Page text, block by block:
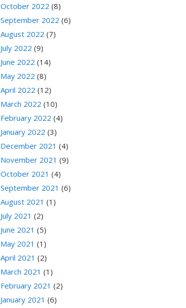
October 2022 (8)
September 2022 (6)
August 2022 (7)
July 2022 (9)
June 2022 (14)
May 2022 (8)
April 2022 (12)
March 2022 (10)
February 2022 (4)
January 2022 (3)
December 2021 (4)
November 2021 (9)
October 2021 (4)
September 2021 (6)
August 2021 (1)
July 2021 (2)
June 2021 (5)
May 2021 (1)
April 2021 (2)
March 2021 (1)
February 2021 (2)
January 2021 (6)